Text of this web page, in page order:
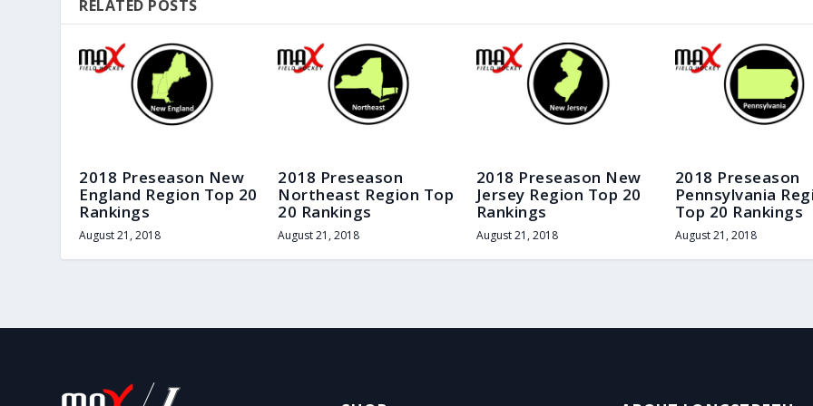
RELATED POSTS
2018 Preseason New
England Region Top 20
Rankings
August 21, 2018
2018 Preseason
Northeast Region Top
20 Rankings
August 21, 2018
2018 Preseason New
Jersey Region Top 20
Rankings
August 21, 2018
2018 Preseason
Pennsylvania
Top 20 Rankings
August 21, 2018